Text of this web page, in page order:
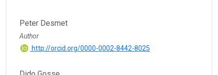
Peter Desmet
Author
http://orcid.org/0000-0002-8442-8025